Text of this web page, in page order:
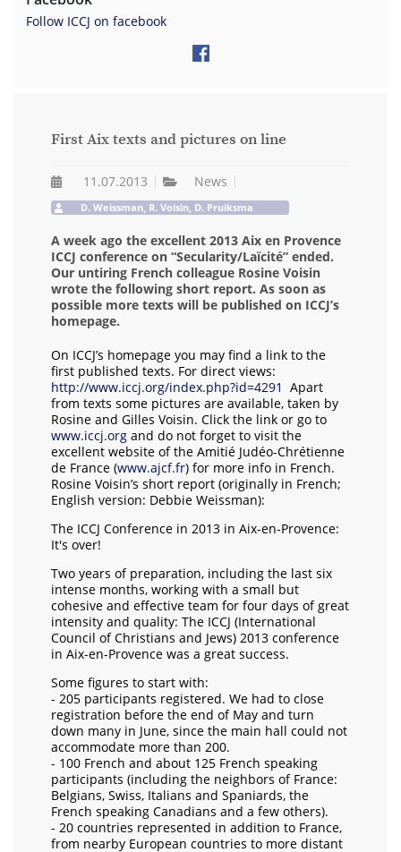
Follow ICCJ on facebook
First Aix texts and pictures on line
11.07.2013 News
D. Weissman, R. Voisin, D. Pruiksma
A week ago the excellent 2013 Aix en Provence
ICCJ conference on “Secularity/Laïcité” ended.
Our untiring French colleague Rosine Voisin
wrote the following short report. As soon as
possible more texts will be published on ICCJ’s
homepage.
On ICCJ’s homepage you may find a link to the
first published texts. For direct views:
http://www.iccj.org/index.php?id=4291 Apart
from texts some pictures are available, taken by
Rosine and Gilles Voisin. Click the link or go to
www.iccj.org and do not forget to visit the
excellent website of the Amitié Judéo-Chrétienne
de France (www.ajcf.fr) for more info in French.
Rosine Voisin’s short report (originally in French;
English version: Debbie Weissman):
The ICCJ Conference in 2013 in Aix-en-Provence:
It's over!
Two years of preparation, including the last six
intense months, working with a small but
cohesive and effective team for four days of great
intensity and quality: The ICCJ (International
Council of Christians and Jews) 2013 conference
in Aix-en-Provence was a great success.
Some figures to start with:
- 205 participants registered. We had to close
registration before the end of May and turn
down many in June, since the main hall could not
accommodate more than 200.
- 100 French and about 125 French speaking
participants (including the neighbors of France:
Belgians, Swiss, Italians and Spaniards, the
French speaking Canadians and a few others).
- 20 countries represented in addition to France,
from nearby European countries to more distant